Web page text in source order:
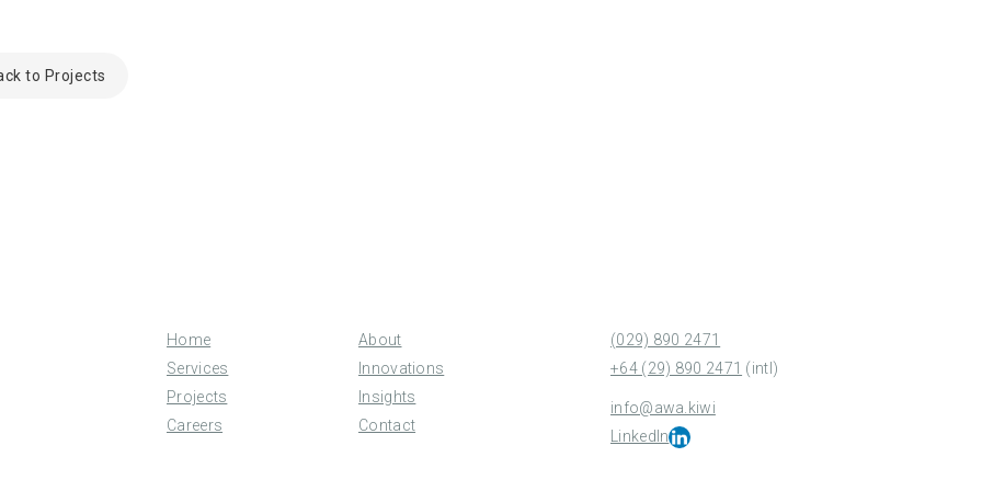
to Projects
Home
About
Services
Innovations
Projects
Insights
Careers
Contact
(029) 890 2471
+64 (29) 890 2471 (intl)
info@awa.kiwi
LinkedIn